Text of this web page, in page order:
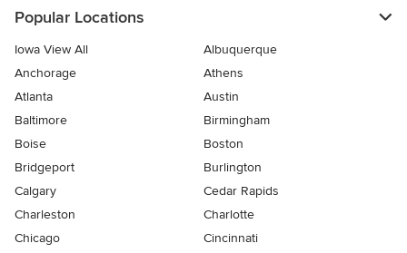
Popular Locations
Iowa View All
Albuquerque
Anchorage
Athens
Atlanta
Austin
Baltimore
Birmingham
Boise
Boston
Bridgeport
Burlington
Calgary
Cedar Rapids
Charleston
Charlotte
Chicago
Cincinnati